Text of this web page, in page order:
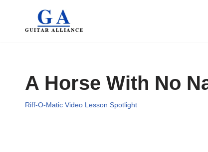
A Horse With No
Riff-O-Matic Video Lesson Spotlight